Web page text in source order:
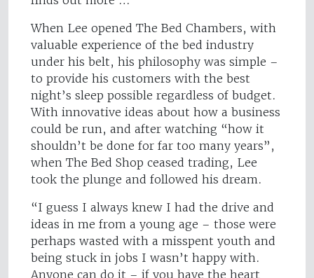
When Lee opened The Bed Chambers, with
valuable experience of the bed industry
under his belt, his philosophy was simple –
to provide his customers with the best
night’s sleep possible regardless of budget.
With innovative ideas about how a business
could be run, and after watching “how it
shouldn’t be done for far too many years”,
when The Bed Shop ceased trading, Lee
took the plunge and followed his dream.
“I guess I always knew I had the drive and
ideas in me from a young age – those were
perhaps wasted with a misspent youth and
being stuck in jobs I wasn’t happy with.
Anyone can do it – if you have the heart